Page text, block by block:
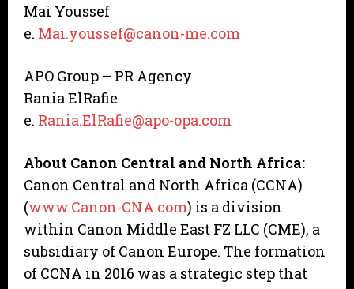
Mai Youssef
e. Mai.youssef@canon-me.com
APO Group – PR Agency
Rania ElRafie
e. Rania.ElRafie@apo-opa.com
About Canon Central and North Africa:
Canon Central and North Africa (CCNA)
(www.Canon-CNA.com) is a division
within Canon Middle East FZ LLC (CME), a
subsidiary of Canon Europe. The formation
of CCNA in 2016 was a strategic step that